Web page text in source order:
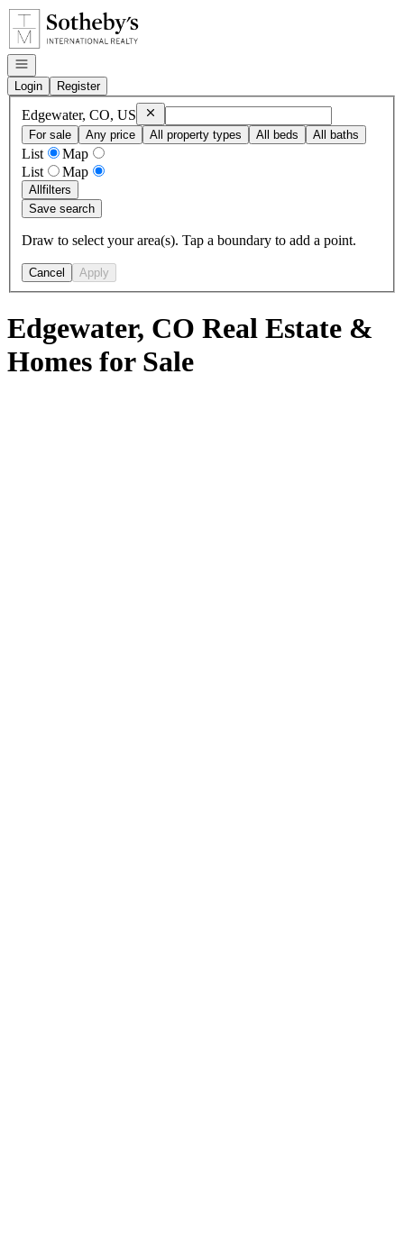
Go to: Homepage
Open navigation
Login
Register
Edgewater, CO, US RemoveEdgewater, CO, US
For sale
Any price All property types All beds All baths
List
Map
List
Map
Allfilters
Save search
Draw to select your area(s). Tap a boundary to add a point.
Cancel Apply
Edgewater, CO Real Estate &
Homes for Sale